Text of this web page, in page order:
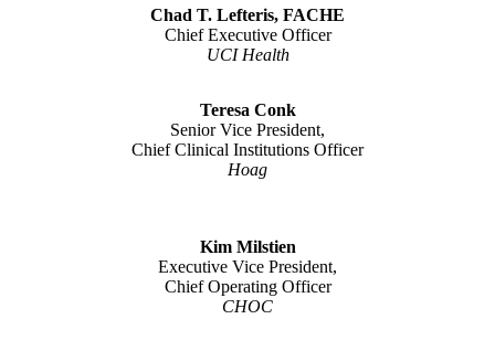
Chad T. Lefteris, FACHE
Chief Executive Officer
UCI Health
Teresa Conk
Senior Vice President,
Chief Clinical Institutions Officer
Hoag
Kim Milstien
Executive Vice President,
Chief Operating Officer
CHOC